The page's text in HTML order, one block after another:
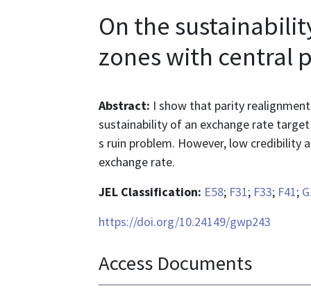
On the
zones with central
Abstract: I show that parity
sustainability of an exchange rate
s ruin problem. However, low credibility
exchange rate.
JEL Classification: E58; F31; F33; F41;
https://doi.org/10.24149/gwp243
Access Documents